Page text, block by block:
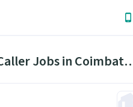
130 Customer Support /